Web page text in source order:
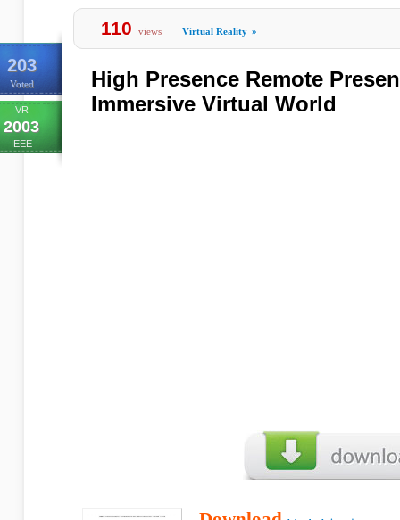
203
Voted
VR
2003
IEEE
110 views Virtual Reality »
High Presence Remote
Immersive Virtual World